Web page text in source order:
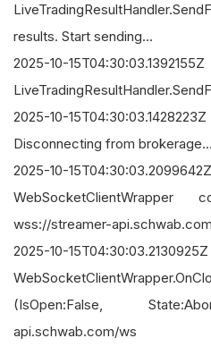
results. Start sending...
2025-10-
2025-10-
Disconnecting from brokerage...
2025-10-
wss://streamer-
2025-10-
(IsOpen:False,
api.schwab.com/ws